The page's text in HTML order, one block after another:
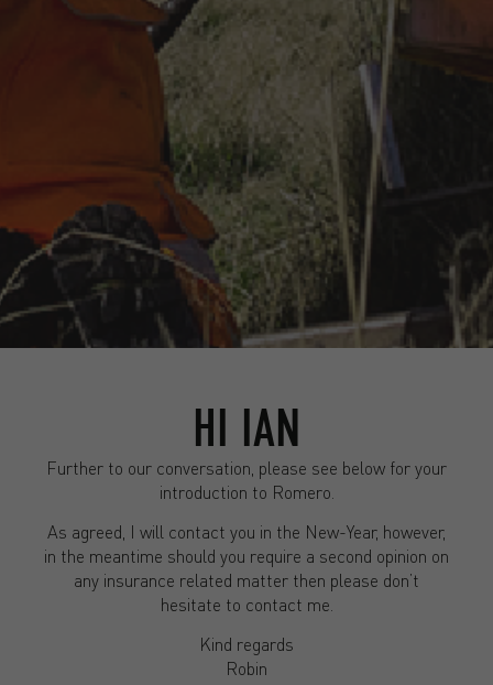
HI IAN
Further to our conversation, please see below for your
introduction to Romero.
As agreed, I will contact you in the New-Year, however,
in the meantime should you require a second opinion on
any insurance related matter then please don’t
hesitate to contact me.
Kind regards
Robin